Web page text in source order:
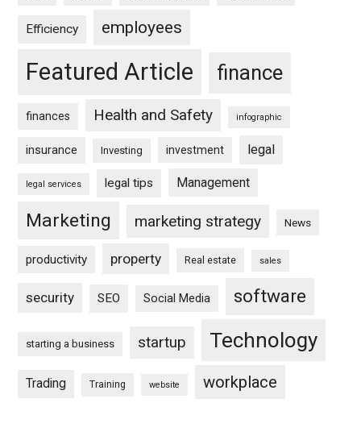
Efficiency employees
Featured Article finance
finances Health and Safety infographic
insurance Investing investment legal
legal services legal tips Management
Marketing marketing strategy News
productivity property Real estate sales
security SEO Social Media software
starting a business startup Technology
Trading Training website workplace